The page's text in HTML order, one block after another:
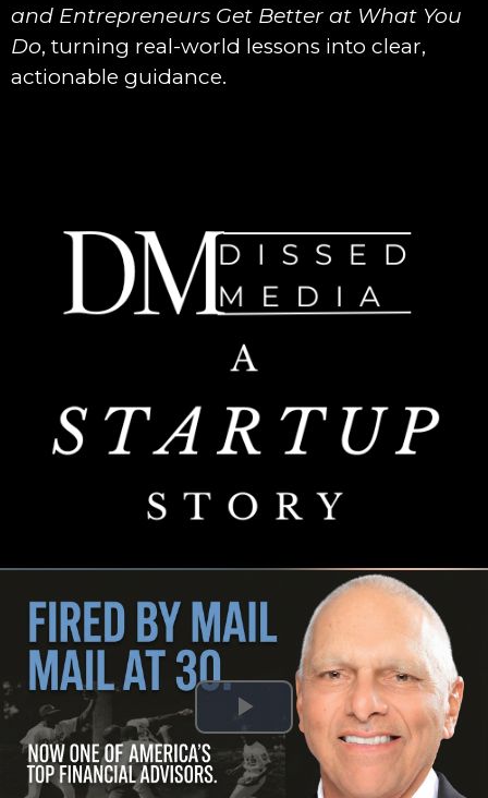
and Entrepreneurs Get Better at What You
Do, turning real-world lessons into clear,
actionable guidance.